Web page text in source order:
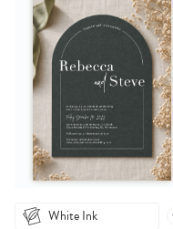
White Ink